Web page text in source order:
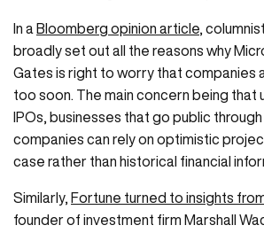
In a Bloomberg opinion article ,
broadly set out all the reasons why
Gates is right to worry that companies
too soon. The main concern being that
IPOs, businesses that go public
companies can rely on optimistic
case rather than historical financial
Similarly, Fortune turned to insights from
founder of investment firm Marshall